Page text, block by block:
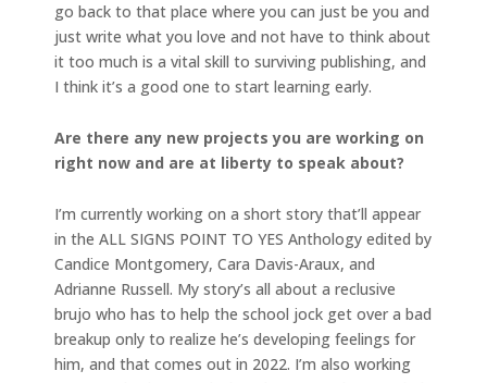
go back to that place where you can just be you and
just write what you love and not have to think about
it too much is a vital skill to surviving publishing, and
I think it’s a good one to start learning early.
Are there any new projects you are working on
right now and are at liberty to speak about?
I’m currently working on a short story that’ll appear
in the ALL SIGNS POINT TO YES Anthology edited by
Candice Montgomery, Cara Davis-Araux, and
Adrianne Russell. My story’s all about a reclusive
brujo who has to help the school jock get over a bad
breakup only to realize he’s developing feelings for
him, and that comes out in 2022. I’m also working